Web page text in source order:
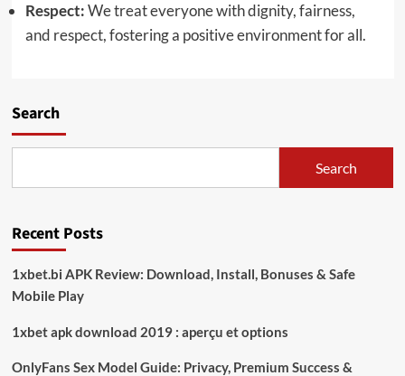
Respect:We treat everyone with dignity, fairness,
and respect, fostering a positive environment for all.
Search
Search
Recent Posts
1xbet.bi APK Review: Download, Install, Bonuses & Safe
Mobile Play
1xbet apk download 2019 : aperçu et options
OnlyFans Sex Model Guide: Privacy, Premium Success &